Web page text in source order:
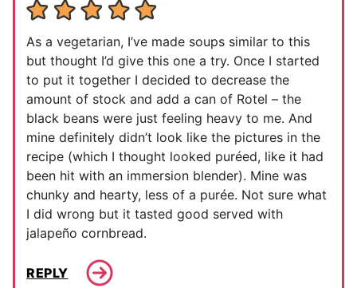
As a vegetarian, I’ve made soups similar to this
but thought I’d give this one a try. Once I started
to put it together I decided to decrease the
amount of stock and add a can of Rotel – the
black beans were just feeling heavy to me. And
mine definitely didn’t look like the pictures in the
recipe (which I thought looked puréed, like it had
been hit with an immersion blender). Mine was
chunky and hearty, less of a purée. Not sure what
I did wrong but it tasted good served with
jalapeño cornbread.
REPLY